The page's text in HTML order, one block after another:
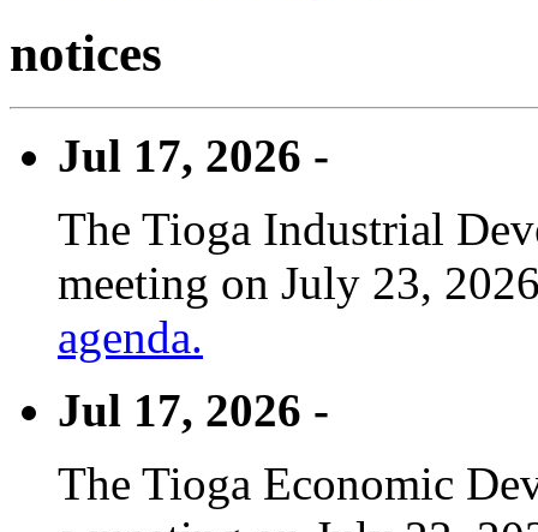
notices
Jul 17, 2026 -
The Tioga Industrial
meeting on July 23,
agenda.
Jul 17, 2026 -
The Tioga Economic